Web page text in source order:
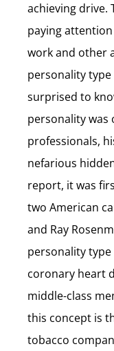
achieving drive.
paying
work and other
personality type
surprised to
personality was
professionals,
nefarious
report, it was
two American
and Ray
personality
coronary heart
middle-class
this concept is
tobacco